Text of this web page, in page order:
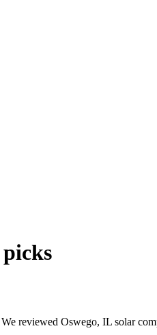
reviewed Oswego, IL solar